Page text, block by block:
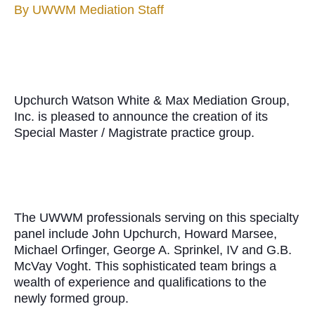
By UWWM Mediation Staff
Upchurch Watson White & Max Mediation Group,
Inc. is pleased to announce the creation of its
Special Master / Magistrate practice group.
The UWWM professionals serving on this specialty
panel include John Upchurch, Howard Marsee,
Michael Orfinger, George A. Sprinkel, IV and G.B.
McVay Voght. This sophisticated team brings a
wealth of experience and qualifications to the
newly formed group.